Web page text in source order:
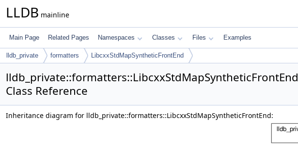
LLDB mainline
Main Page Related Pages Namespaces Classes Files Examples
lldb_private formatters LibcxxStdMapSyntheticFrontEnd
lldb_private::formatters::LibcxxStdMapSyntheticFrontEnd
Class Reference
Inheritance diagram for lldb_private::formatters::LibcxxStdMapSyntheticFrontEnd: